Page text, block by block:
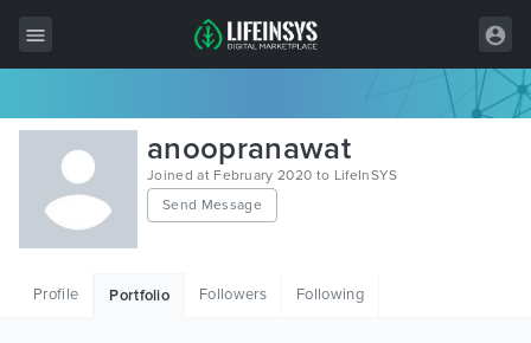
All Items
Wordpress
HTML
anoopranawat
Joined at February 2020 to LifeInSYS
Send Message
Profile Portfolio Followers Following